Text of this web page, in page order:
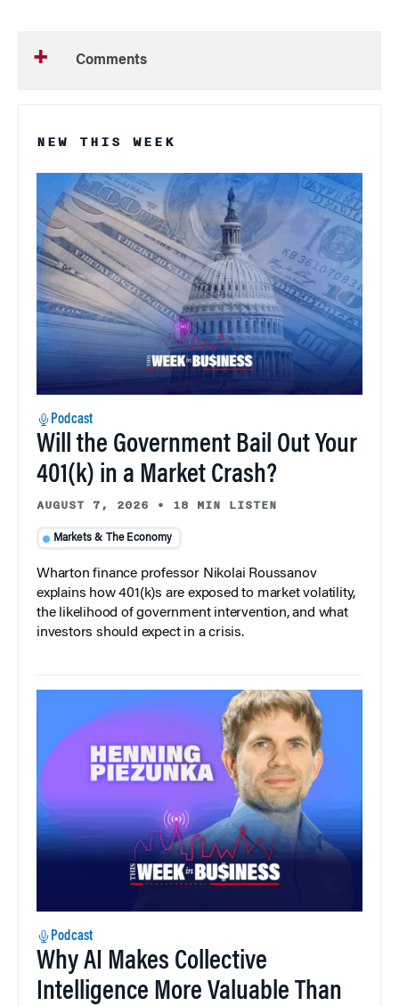
Comments
NEW THIS WEEK
Podcast
Will the Government Bail Out Your
401(k) in a Market Crash?
AUGUST 7, 2026 • 18 MIN LISTEN
Markets & The Economy
Wharton finance professor Nikolai Roussanov
explains how 401(k)s are exposed to market volatility,
the likelihood of government intervention, and what
investors should expect in a crisis.
Podcast
Why AI Makes Collective
Intelligence More Valuable Than